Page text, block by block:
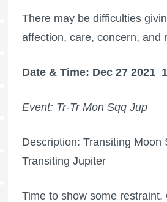
There may be difficulties
affection, care, concern, and
Date & Time: Dec 27 2021
Event: Tr-Tr Mon Sqq Jup
Description: Transiting Moon
Transiting Jupiter
Time to show some restraint.